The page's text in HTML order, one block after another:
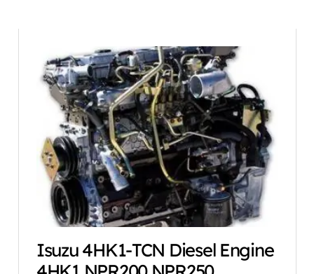
Isuzu 4HK1-TCN Diesel Engine